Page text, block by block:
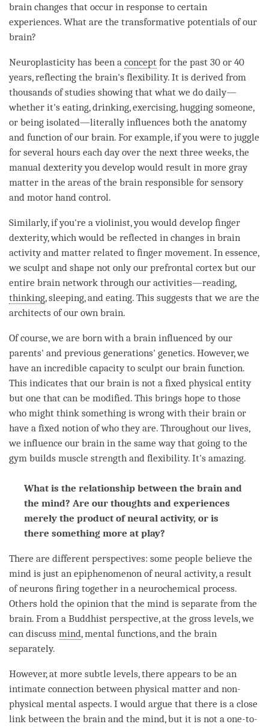
brain changes that occur in response to certain
experiences. What are the transformative potentials of our
brain?
Neuroplasticity has been a concept for the past 30 or 40
years, reflecting the brain's flexibility. It is derived from
thousands of studies showing that what we do daily—
whether it's eating, drinking, exercising, hugging someone,
or being isolated—literally influences both the anatomy
and function of our brain. For example, if you were to juggle
for several hours each day over the next three weeks, the
manual dexterity you develop would result in more gray
matter in the areas of the brain responsible for sensory
and motor hand control.
Similarly, if you're a violinist, you would develop finger
dexterity, which would be reflected in changes in brain
activity and matter related to finger movement. In essence,
we sculpt and shape not only our prefrontal cortex but our
entire brain network through our activities—reading,
thinking, sleeping, and eating. This suggests that we are the
architects of our own brain.
Of course, we are born with a brain influenced by our
parents' and previous generations' genetics. However, we
have an incredible capacity to sculpt our brain function.
This indicates that our brain is not a fixed physical entity
but one that can be modified. This brings hope to those
who might think something is wrong with their brain or
have a fixed notion of who they are. Throughout our lives,
we influence our brain in the same way that going to the
gym builds muscle strength and flexibility. It's amazing.
What is the relationship between the brain and
the mind? Are our thoughts and experiences
merely the product of neural activity, or is
there something more at play?
There are different perspectives: some people believe the
mind is just an epiphenomenon of neural activity, a result
of neurons firing together in a neurochemical process.
Others hold the opinion that the mind is separate from the
brain. From a Buddhist perspective, at the gross levels, we
can discuss mind, mental functions, and the brain
separately.
However, at more subtle levels, there appears to be an
intimate connection between physical matter and non-
physical mental aspects. I would argue that there is a close
link between the brain and the mind, but it is not a one-to-